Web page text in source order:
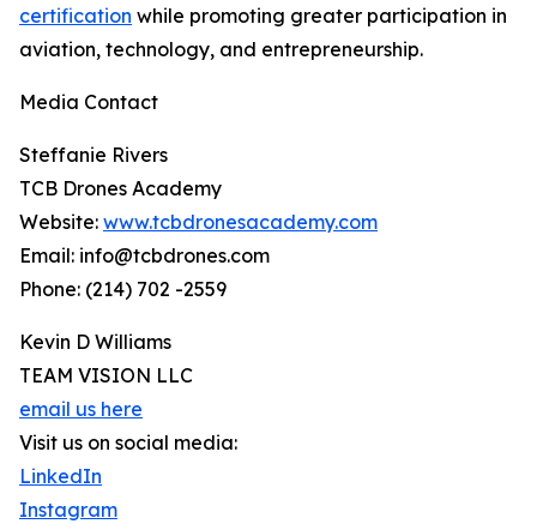
certification while promoting greater participation in
aviation, technology, and entrepreneurship.
Media Contact
Steffanie Rivers
TCB Drones Academy
Website: www.tcbdronesacademy.com
Email: info@tcbdrones.com
Phone: (214) 702 -2559
Kevin D Williams
TEAM VISION LLC
email us here
Visit us on social media:
LinkedIn
Instagram